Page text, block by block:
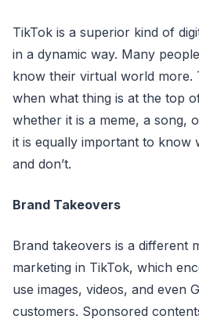
TikTok is a superior kind of
in a dynamic way. Many
know their virtual world more.
when what thing is at the top
whether it is a meme, a song,
it is equally important to know
and don’t.
Brand Takeovers
Brand takeovers is a different
marketing in TikTok, which
use images, videos, and even
customers. Sponsored